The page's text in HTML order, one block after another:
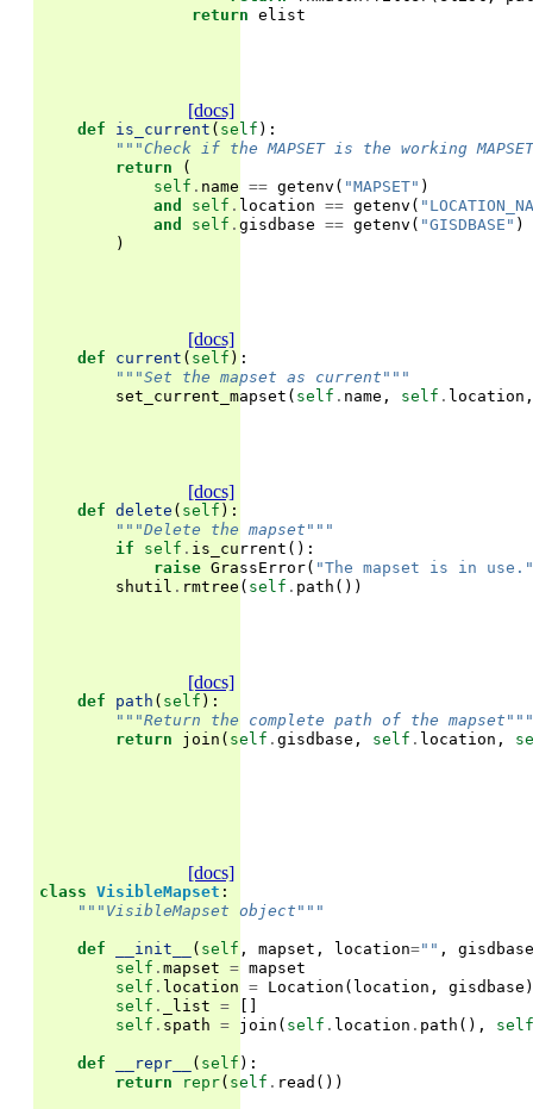
return elist
[docs]
def is_current ( self ):
"""Check if the MAPSET is the working
return
(
self . name == getenv ( "MAPSET" )
and
self . location == getenv (
and
self . gisdbase == getenv ( "GISDBASE" )
)
[docs]
def current ( self ):
"""Set the mapset as current"""
set_current_mapset ( self . name , self . location ,
[docs]
def delete ( self ):
"""Delete the mapset"""
if
self . is_current ():
raise GrassError( "The mapset is in use."
shutil . rmtree ( self . path ())
[docs]
def path ( self ):
"""Return the complete path of the mapset"""
return
join ( self . gisdbase , self . location ,
[docs]
class VisibleMapset :
"""VisibleMapset object"""
def __init__ ( self , mapset , location="" ,
gisdbase
self . mapset = mapset
self . location = Location ( location , gisdbase )
self . _list =
[]
self . spath = join ( self . location . path (), self
def __repr__ ( self ):
return
repr( self . read ())